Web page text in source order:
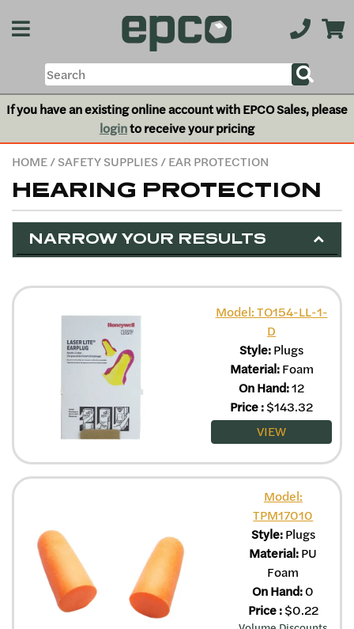
If you have an existing online account with EPCO Sales, please
loginto receive your pricing
HOME/SAFETY SUPPLIES/ EAR PROTECTION
HEARING PROTECTION
NARROW YOUR RESULTS
Model: TO154-LL-1-
D
Style:Plugs
Material:Foam
On Hand:12
Price:$143.32
VIEW
Model:
TPM17010
Style:Plugs
Material:PU
Foam
On Hand:0
Price:$0.22